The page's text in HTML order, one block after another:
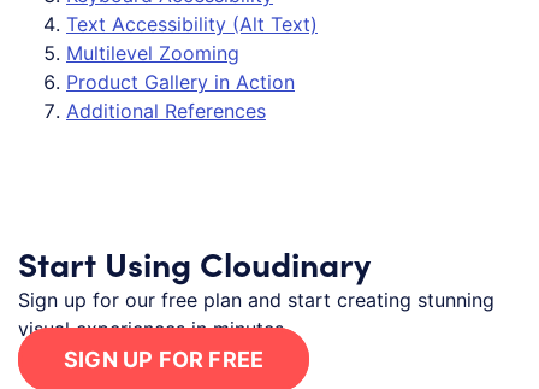
Text Accessibility (Alt Text)
Multilevel Zooming
Product Gallery in Action
Additional References
Start Using Cloudinary
Sign up for our free plan and start creating stunning
visual experiences in minutes.
SIGN UP FOR FREE